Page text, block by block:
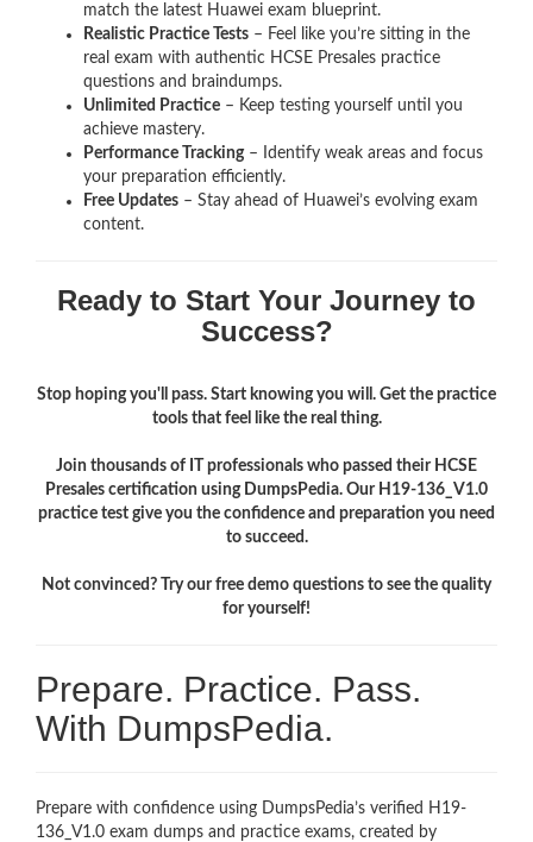
match the latest Huawei exam blueprint.
Realistic Practice Tests – Feel like you’re sitting in the
real exam with authentic HCSE Presales practice
questions and braindumps.
Unlimited Practice – Keep testing yourself until you
achieve mastery.
Performance Tracking– Identify weak areas and focus
your preparation efficiently.
Free Updates – Stay ahead of Huawei’s evolving exam
content.
Ready to Start Your Journey to
Success?
Stop hoping you'll pass. Start knowing you will. Get the practice
tools that feel like the real thing.
Join thousands of IT professionals who passed their HCSE
Presales certification using DumpsPedia. Our H19-136_V1.0
practice test give you the confidence and preparation you need
to succeed.
Not convinced? Try our free demo questions to see the quality
for yourself!
Prepare. Practice. Pass.
With DumpsPedia.
Prepare with confidence using DumpsPedia’s verified H19-
136_V1.0 exam dumps and practice exams, created by